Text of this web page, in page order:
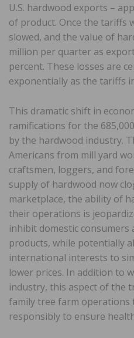
U.S. hardwood exports –
of product. Once the tariffs
slowed, and the value of
million per quarter as
percent. These losses are
exponentially as the tariffs
This dramatic shift in
ramifications for the
by the hardwood industry.
Americans from mill yard
craftsmen, loggers, and
supply of hardwood now
marketplace, the ability of
their operations is
inhibit domestic consumers
products, while potentially
international interests to
lower prices. In addition to
industry, this aspect of the
family tree farm
responsibly to ensure